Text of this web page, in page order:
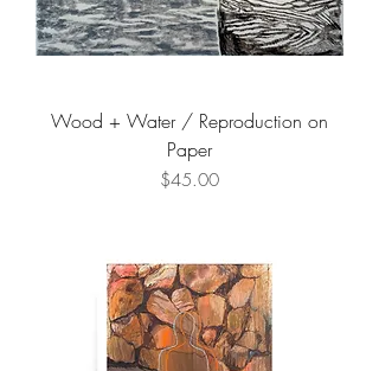
Wood + Water / Reproduction on
Paper
Price
$45.00